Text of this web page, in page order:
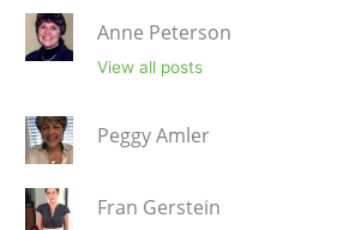
Anne Peterson
View all posts
Peggy Amler
Fran Gerstein